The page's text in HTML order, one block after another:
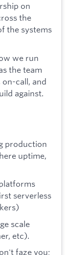
on
the
the systems
we run
the team
call, and
against.
production
uptime,
serverless
scale
etc).
faze you;